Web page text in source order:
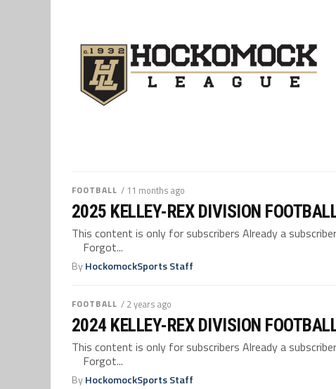
FOOTBALL / 11 months ago
2025 KELLEY-REX DIVISION
This content is only for subscribers Already a
Forgot...
ByHockomockSports Staff
FOOTBALL / 2 years ago
2024 KELLEY-REX DIVISION
This content is only for subscribers Already a
Forgot...
ByHockomockSports Staff